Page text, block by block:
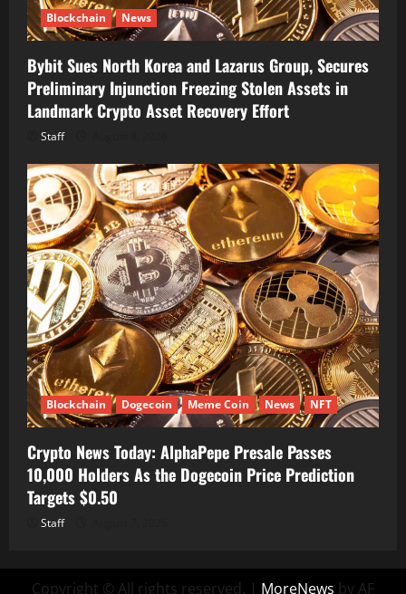
Blockchain News
Bybit Sues North Korea and Lazarus Group, Secures
Preliminary Injunction Freezing Stolen Assets in
Landmark Crypto Asset Recovery Effort
Staff
Blockchain Dogecoin Meme Coin News NFT
Crypto News Today: AlphaPepe Presale Passes
10,000 Holders As the Dogecoin Price Prediction
Targets $0.50
Staff
Copyright © All rights reserved. | MoreNews by AF